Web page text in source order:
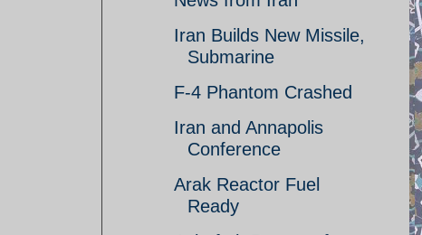
Iran Builds New Missile,
Submarine
F-4 Phantom Crashed
Iran and Annapolis
Conference
Arak Reactor Fuel
Ready